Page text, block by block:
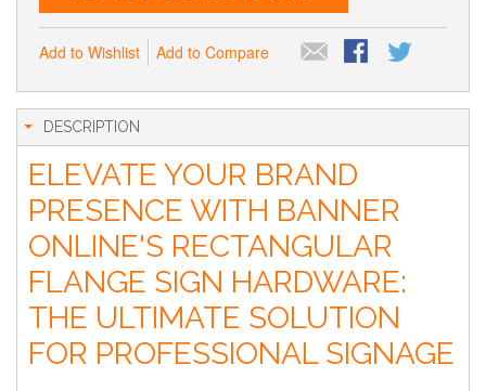
Add to Wishlist Add to Compare
DESCRIPTION
ELEVATE YOUR BRAND
PRESENCE WITH BANNER
ONLINE'S RECTANGULAR
FLANGE SIGN HARDWARE:
THE ULTIMATE SOLUTION
FOR PROFESSIONAL SIGNAGE